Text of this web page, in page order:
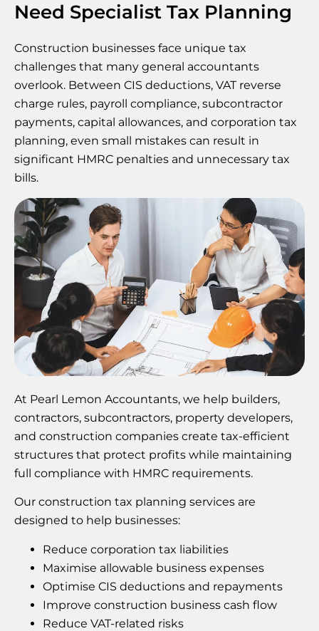
Need Specialist Tax Planning
Construction businesses face unique tax
challenges that many general accountants
overlook. Between CIS deductions, VAT reverse
charge rules, payroll compliance, subcontractor
payments, capital allowances, and corporation tax
planning, even small mistakes can result in
significant HMRC penalties and unnecessary tax
bills.
At Pearl Lemon Accountants, we help builders,
contractors, subcontractors, property developers,
and construction companies create tax-efficient
structures that protect profits while maintaining
full compliance with HMRC requirements.
Our construction tax planning services are
designed to help businesses:
Reduce corporation tax liabilities
Maximise allowable business expenses
Optimise CIS deductions and repayments
Improve construction business cash flow
Reduce VAT-related risks